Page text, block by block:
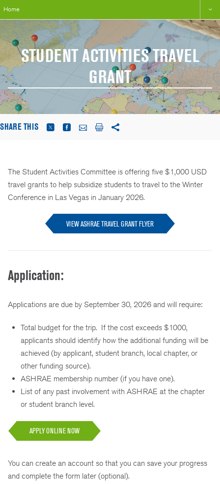
Home
STUDENT ACTIVITIES TRAVEL
GRANT
SHARE THIS
The Student Activities Committee is offering five $1,000 USD
travel grants to help subsidize students to travel to the Winter
Conference in Las Vegas in January 2026.
VIEW ASHRAE TRAVEL GRANT FLYER
Application:
Applications are due by September 30, 2026 and will require:
Total budget for the trip. If the cost exceeds $1000,
applicants should identify how the additional funding will be
achieved (by applicant, student branch, local chapter, or
other funding source).
ASHRAE membership number (if you have one).
List of any past involvement with ASHRAE at the chapter
or student branch level.
APPLY ONLINE NOW
You can create an account so that you can save your progress
and complete the form later (optional).